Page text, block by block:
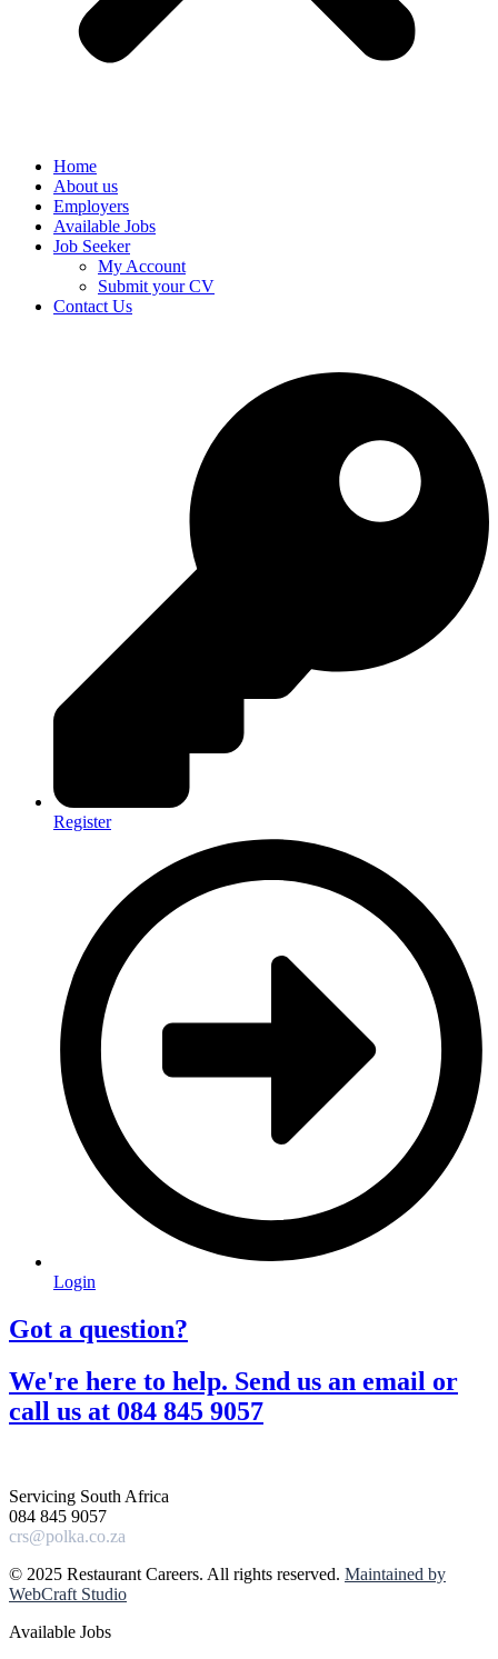
Home
About us
Employers
Available Jobs
Job Seeker
My Account
Submit your CV
Contact Us
Register
Login
Got a question?​
We're here to help. Send us an email or
call us at 084 845 9057​
Servicing South Africa
084 845 9057
crs@polka.co.za
© 2025 Restaurant Careers. All rights reserved. Maintained by
WebCraft Studio
Available Jobs